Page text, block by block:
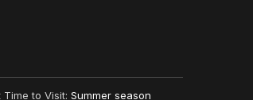
Time to Visit: Summer season